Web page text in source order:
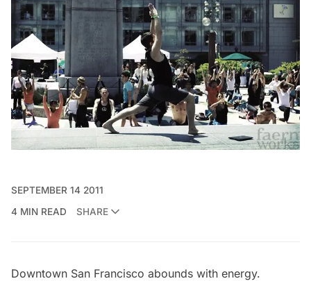
SEPTEMBER 14 2011
4 MIN READ
SHARE
Downtown San Francisco abounds with energy.